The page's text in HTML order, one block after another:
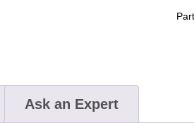
With
Ask an Expert